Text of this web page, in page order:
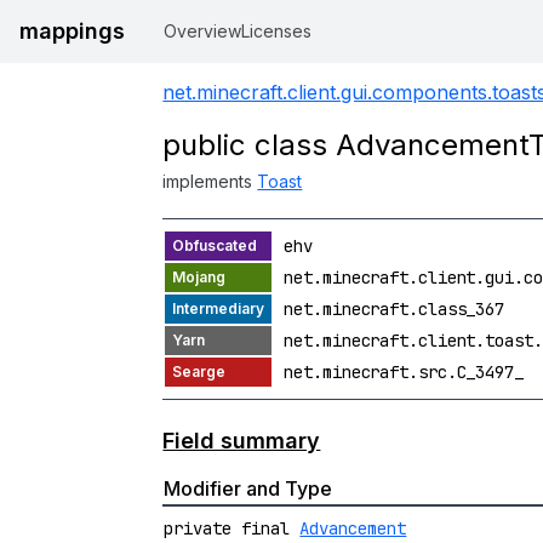
mappings OverviewLicenses
public class
implements Toast
ehv
net.minecraft.class_367
net.minecraft.src.C_3497_
Field summary
Modifier and Type
private finalAdvancement